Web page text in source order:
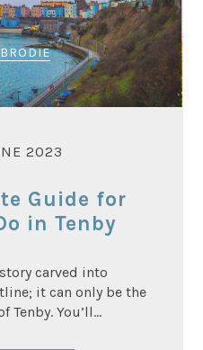
2023
Guide for
in Tenby
carved into
it can only be the
You’ll...